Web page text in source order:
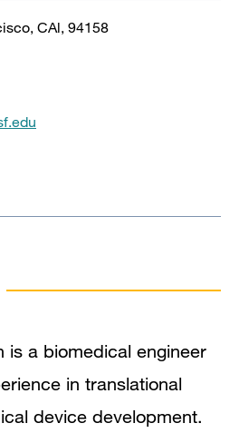
CAl, 94158
is a biomedical engineer
in translational
device development.